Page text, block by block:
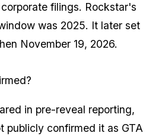
filings. Rockstar's
was 2025. It later set
November 19, 2026.
in pre-reveal reporting,
publicly confirmed it as GTA